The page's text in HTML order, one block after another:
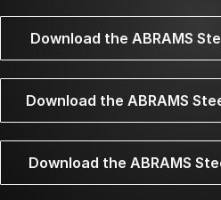
Download the ABRAMS
Download the ABRAMS
Download the ABRAMS